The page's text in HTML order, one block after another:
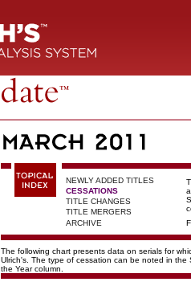
NEWLY ADDED TITLES
CESSATIONS
TITLE CHANGES
TITLE MERGERS
ARCHIVE
The following chart presents data on serials for
Ulrich's. The type of cessation can be noted in
the Year column.